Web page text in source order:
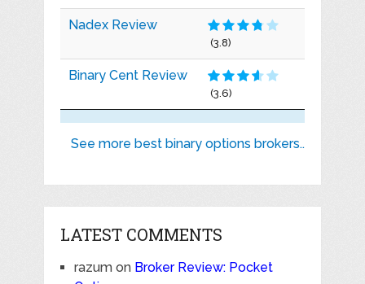
Nadex Review
(3.8)
Binary Cent Review
(3.6)
See more best binary options brokers..
LATEST COMMENTS
razumon Broker Review: Pocket